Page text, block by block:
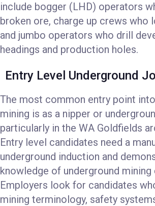
include bogger (LHD) operators
broken ore, charge up crews who
and jumbo operators who drill
headings and production holes.
Entry Level Underground
The most common entry point
mining is as a nipper or
particularly in the WA Goldfields
Entry level candidates need a
underground induction and
knowledge of underground mining
Employers look for candidates
mining terminology, safety